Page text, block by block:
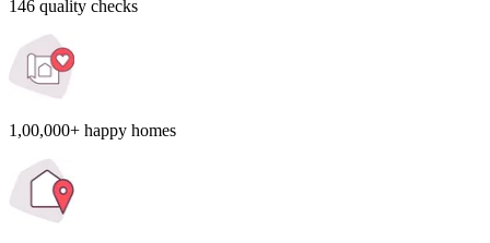
146 quality checks
1,00,000+ happy homes